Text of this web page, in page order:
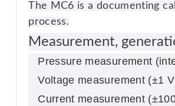
The MC6 is a documenting
process.
Measurement,
Pressure measurement
Voltage measurement (±1
Current measurement